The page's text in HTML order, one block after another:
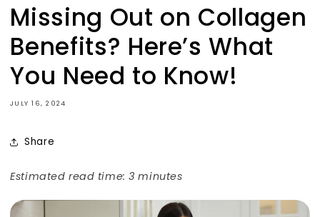
Missing Out on Collagen
Benefits? Here’s What
You Need to Know!
JULY 16, 2024
Share
Estimated read time: 3 minutes